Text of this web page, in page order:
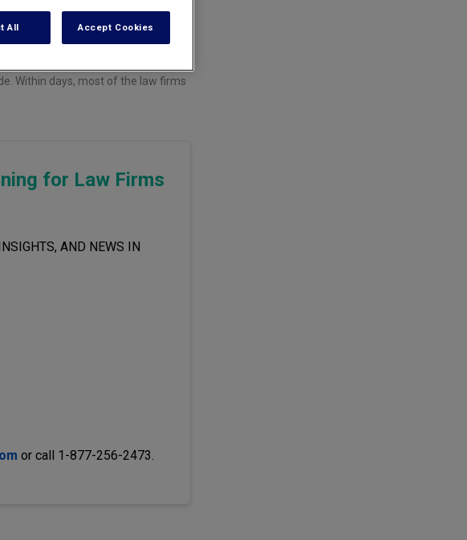
Within days, most of the law firms
for Law Firms
AND NEWS IN
or call 1-877-256-2473.
All Accept Cookies